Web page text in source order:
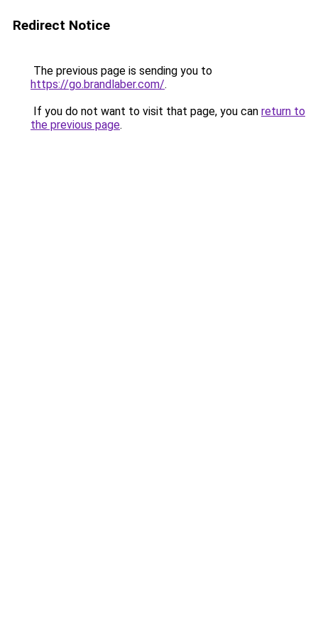
Redirect Notice
The previous page is sending you to
https://go.brandlaber.com/.
If you do not want to visit that page, you can return to
the previous page.